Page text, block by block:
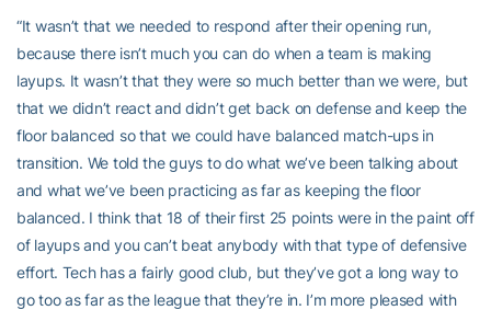
“It wasn’t that we needed to respond after their opening run,
because there isn’t much you can do when a team is making
layups. It wasn’t that they were so much better than we were, but
that we didn’t react and didn’t get back on defense and keep the
floor balanced so that we could have balanced match-ups in
transition. We told the guys to do what we’ve been talking about
and what we’ve been practicing as far as keeping the floor
balanced. I think that 18 of their first 25 points were in the paint off
of layups and you can’t beat anybody with that type of defensive
effort. Tech has a fairly good club, but they’ve got a long way to
go too as far as the league that they’re in. I’m more pleased with